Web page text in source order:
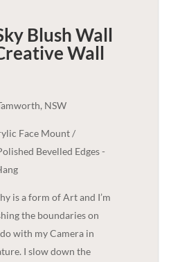
Blush Wall
Wall
NSW
Face Mount /
Bevelled Edges -
is a form of Art and I’m
the boundaries on
with my Camera in
I slow down the